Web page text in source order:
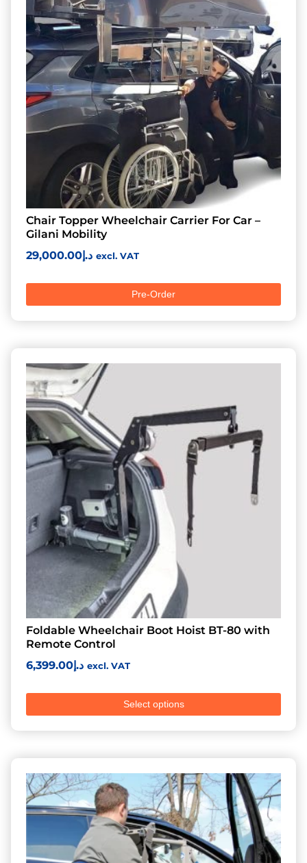
Chair Topper Wheelchair Carrier For Car –
Gilani Mobility
د.إ29,000.00 excl. VAT
Pre-Order
Foldable Wheelchair Boot Hoist BT-80 with
Remote Control
د.إ6,399.00 excl. VAT
Select options